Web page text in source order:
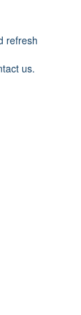
refresh
us.